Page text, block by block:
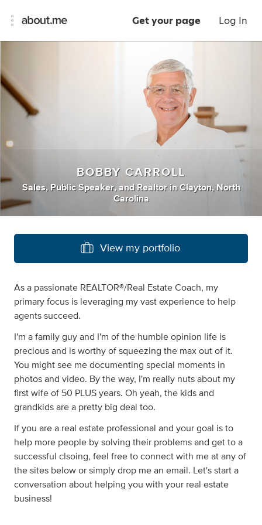
Get your page Log In
BOBBY CARROLL
Sales, Public Speaker, and Realtor inClayton, North
Carolina
View my portfolio
As a passionate REALTOR®/Real Estate Coach, my
primary focus is leveraging my vast experience to help
agents succeed.
I'm a family guy and I'm of the humble opinion life is
precious and is worthy of squeezing the max out of it.
You might see me documenting special moments in
photos and video. By the way, I'm really nuts about my
first wife of 50 PLUS years. Oh yeah, the kids and
grandkids are a pretty big deal too.
If you are a real estate professional and your goal is to
help more people by solving their problems and get to a
successful clsoing, feel free to connect with me at any of
the sites below or simply drop me an email. Let's start a
conversation about helping you with your real estate
business!